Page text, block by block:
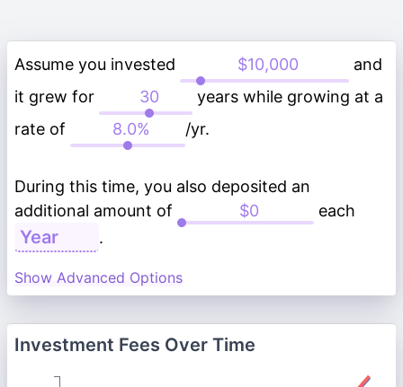
Assume you invested
and
it grew for
years while growing at a
rate of
/yr.
During this time, you also deposited an
additional amount of
each
.
Show Advanced Options
Investment Fees Over Time